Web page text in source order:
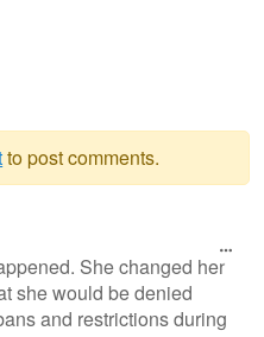
to post comments.
She changed her
she would be denied
and restrictions during